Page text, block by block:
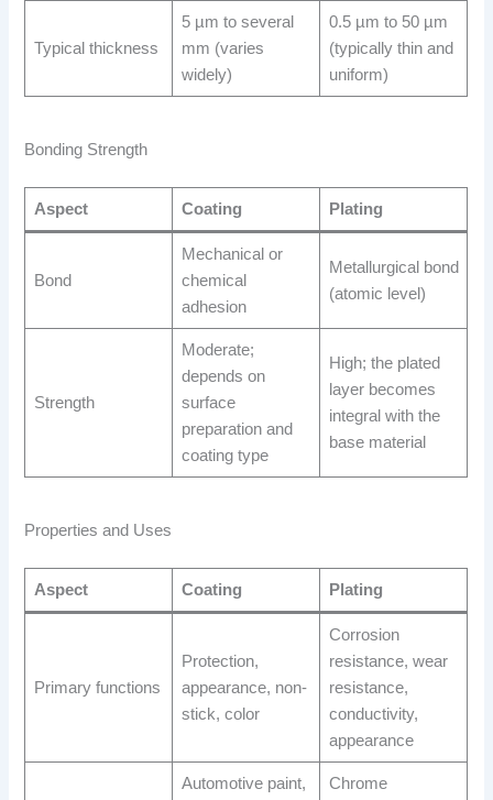
Typical thickness
5 µm to several
mm (varies
widely)
0.5 µm to 50 µm
(typically thin and
uniform)
Bonding Strength
Aspect Coating Plating
Bond
Mechanical or
chemical
adhesion
Metallurgical bond
(atomic level)
Strength
Moderate;
depends on
surface
preparation and
coating type
High; the plated
layer becomes
integral with the
base material
Properties and Uses
Aspect Coating Plating
Primary functions
Protection,
appearance, non-
stick, color
Corrosion
resistance, wear
resistance,
conductivity,
appearance
Automotive paint,
Chrome